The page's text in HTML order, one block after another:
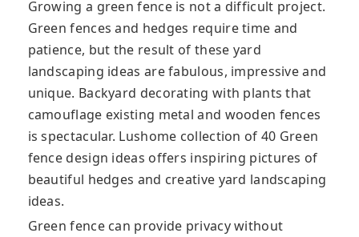
Growing a green fence is not a difficult project.
Green fences and hedges require time and
patience, but the result of these yard
landscaping ideas are fabulous, impressive and
unique. Backyard decorating with plants that
camouflage existing metal and wooden fences
is spectacular. Lushome collection of 40 Green
fence design ideas offers inspiring pictures of
beautiful hedges and creative yard landscaping
ideas.
Green fence can provide privacy without